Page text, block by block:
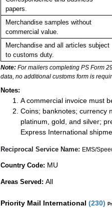
papers.
Merchandise samples without
commercial value.
Merchandise and all articles subject
to customs duty.
Note: For mailers completing PS Form
data, no additional customs form is
Notes:
A commercial invoice must
Coins; banknotes; currency
platinum, gold, and silver;
Express International
Reciprocal Service Name: EMS/
Country Code: MU
Areas Served: All
Priority Mail International (230)